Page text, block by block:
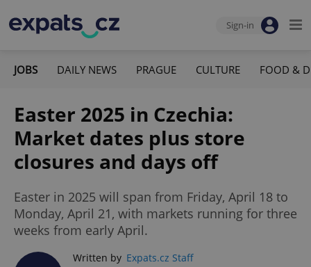
Sign-in
JOBS DAILY NEWS PRAGUE CULTURE FOOD &
Easter 2025 in Czechia:
Market dates plus store
closures and days off
Easter in 2025 will span from Friday, April 18 to
Monday, April 21, with markets running for three
weeks from early April.
Written by Expats.cz Staff